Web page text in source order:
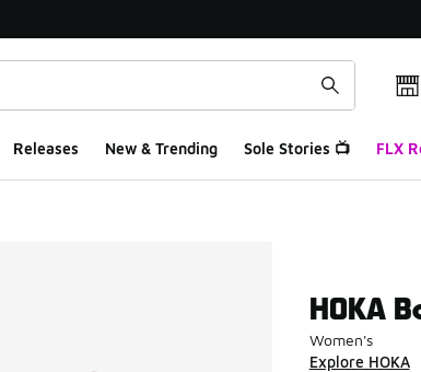
Releases New & Trending Sole Stories 📺 FLX
HOKA
Women's
Explore HOKA